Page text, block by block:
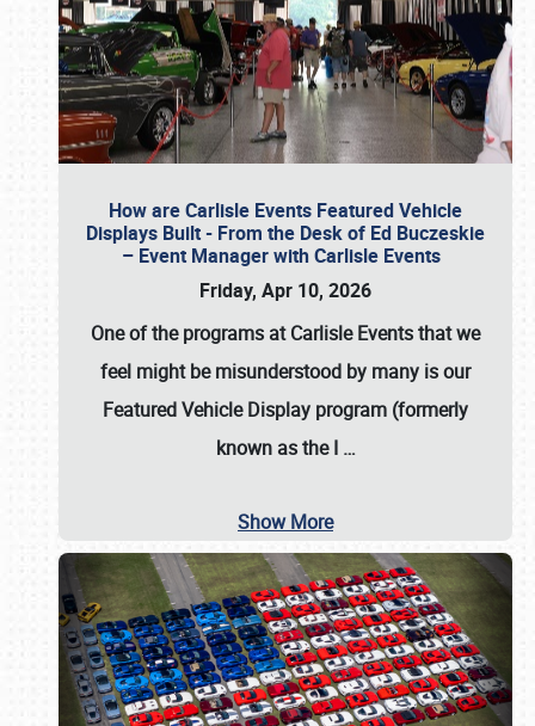
How are Carlisle Events Featured Vehicle
Displays Built - From the Desk of Ed Buczeskie
– Event Manager with Carlisle Events
Friday, Apr 10, 2026
One of the programs at Carlisle Events that we
feel might be misunderstood by many is our
Featured Vehicle Display program (formerly
known as the I …
Show More